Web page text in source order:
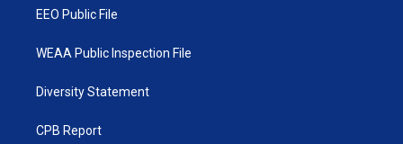
EEO Public File
WEAA Public Inspection File
Diversity Statement
CPB Report